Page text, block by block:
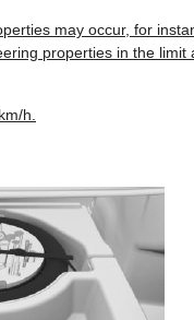
may occur, for
properties in the limit
h.